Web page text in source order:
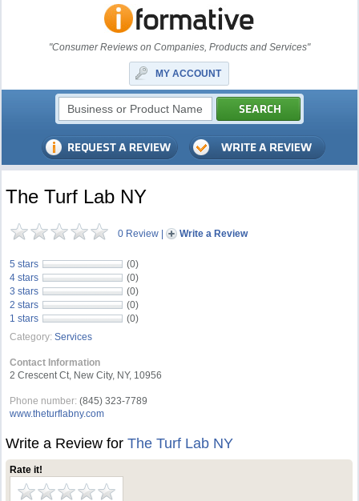
"Consumer Reviews on Companies, Products and Services"
MY ACCOUNT
The Turf Lab NY
0 Review | Write a Review
5 stars
(0)
4 stars
(0)
3 stars
(0)
2 stars
(0)
1 stars
(0)
Category: Services
Contact Information
2 Crescent Ct, New City, NY, 10956
Phone number: (845) 323-7789
www.theturflabny.com
Write a Review forThe Turf Lab NY
Rate it!